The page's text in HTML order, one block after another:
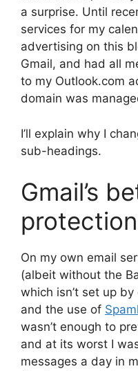
a surprise. Until
services for my
advertising on this
Gmail, and had all
to my Outlook.com
domain was
I’ll explain why I
sub-headings.
Gmail’s
protection
On my own email
(albeit without the
which isn’t set up
and the use of
wasn’t enough to
and at its worst I
messages a day in